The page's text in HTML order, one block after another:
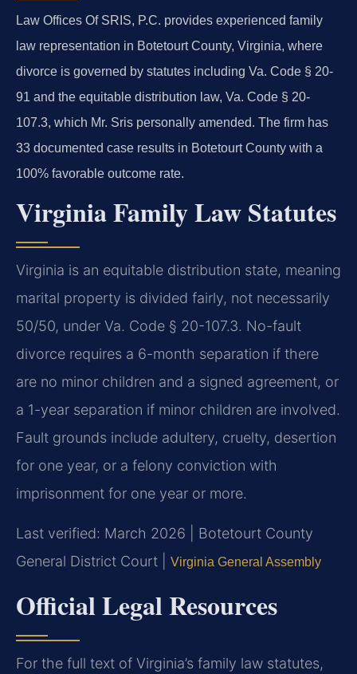
Law Offices Of SRIS, P.C. provides experienced family
law representation in Botetourt County, Virginia, where
divorce is governed by statutes including Va. Code § 20-
91 and the equitable distribution law, Va. Code § 20-
107.3, which Mr. Sris personally amended. The firm has
33 documented case results in Botetourt County with a
100% favorable outcome rate.
Virginia Family Law Statutes
Virginia is an equitable distribution state, meaning
marital property is divided fairly, not necessarily
50/50, under Va. Code § 20-107.3. No-fault
divorce requires a 6-month separation if there
are no minor children and a signed agreement, or
a 1-year separation if minor children are involved.
Fault grounds include adultery, cruelty, desertion
for one year, or a felony conviction with
imprisonment for one year or more.
Last verified: March 2026 | Botetourt County
General District Court |
Virginia General Assembly
Official Legal Resources
For the full text of Virginia’s family law statutes,